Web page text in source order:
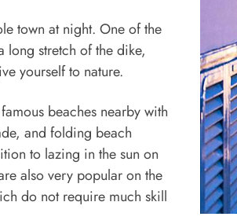
town at night. One of the
long stretch of the dike,
yourself to nature.
beaches nearby with
and folding beach
to lazing in the sun on
also very popular on the
do not require much skill